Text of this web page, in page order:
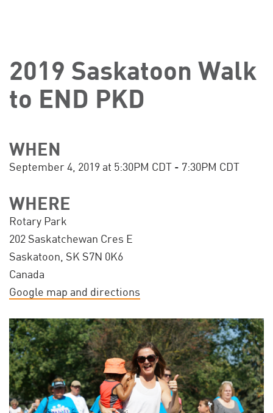
2019 Saskatoon Walk
to END PKD
WHEN
September 4, 2019 at 5:30PM CDT - 7:30PM CDT
WHERE
Rotary Park
202 Saskatchewan Cres E
Saskatoon, SK S7N 0K6
Canada
Google map and directions